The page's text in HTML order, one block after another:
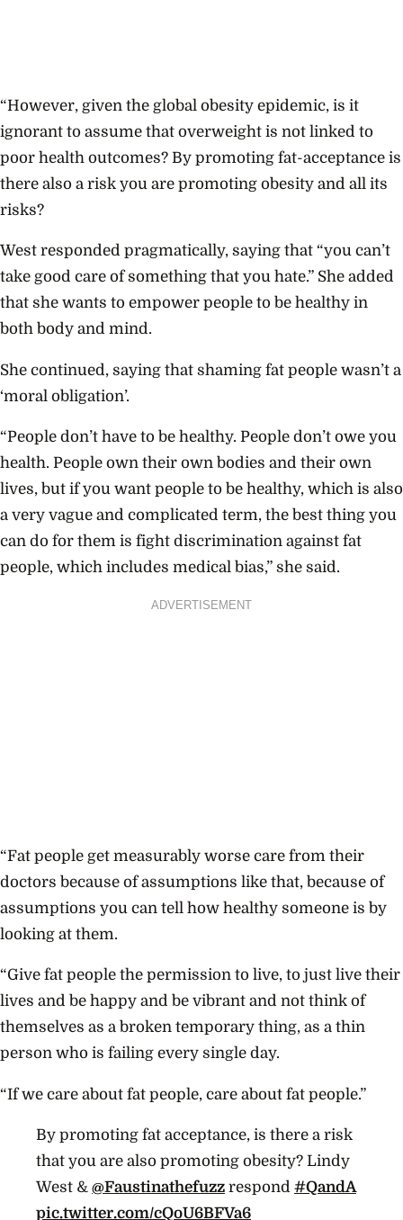
“However, given the global obesity epidemic, is it
ignorant to assume that overweight is not linked to
poor health outcomes? By promoting fat-acceptance is
there also a risk you are promoting obesity and all its
risks?
West responded pragmatically, saying that “you can’t
take good care of something that you hate.” She added
that she wants to empower people to be healthy in
both body and mind.
She continued, saying that shaming fat people wasn’t a
‘moral obligation’.
“People don’t have to be healthy. People don’t owe you
health. People own their own bodies and their own
lives, but if you want people to be healthy, which is also
a very vague and complicated term, the best thing you
can do for them is fight discrimination against fat
people, which includes medical bias,” she said.
ADVERTISEMENT
“Fat people get measurably worse care from their
doctors because of assumptions like that, because of
assumptions you can tell how healthy someone is by
looking at them.
“Give fat people the permission to live, to just live their
lives and be happy and be vibrant and not think of
themselves as a broken temporary thing, as a thin
person who is failing every single day.
“If we care about fat people, care about fat people.”
By promoting fat acceptance, is there a risk
that you are also promoting obesity? Lindy
West & @Faustinathefuzz respond #QandA
pic.twitter.com/cQoU6BFVa6